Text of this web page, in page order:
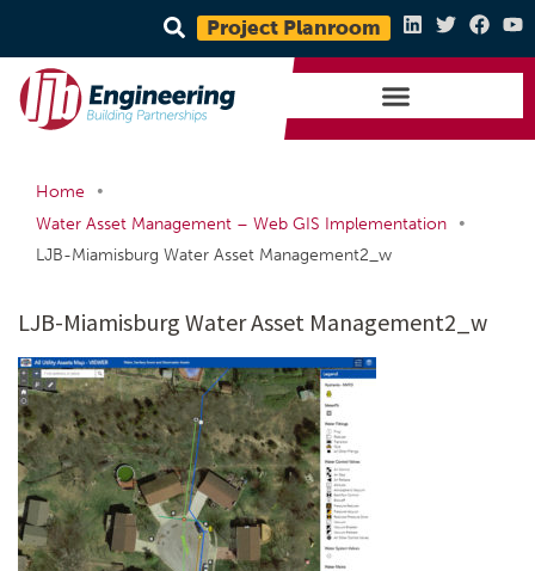
Project Planroom
Home
•
Water Asset Management – Web GIS Implementation
•
LJB-Miamisburg Water Asset Management2_w
LJB-Miamisburg Water Asset Management2_w